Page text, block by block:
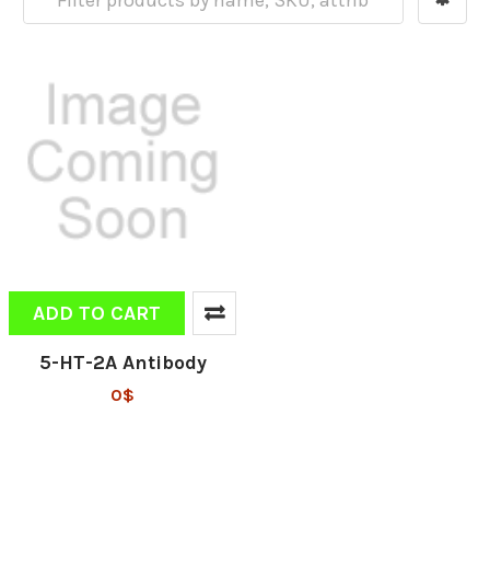
ADD TO CART
5-HT-2A Antibody
0$